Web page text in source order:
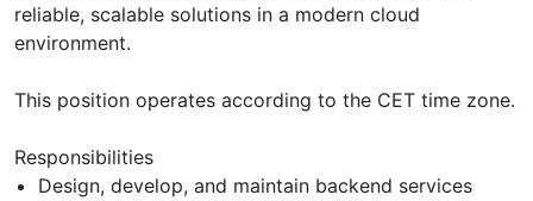
reliable, scalable solutions in a modern cloud
environment.
This position operates according to the CET time zone.
Responsibilities
Design, develop, and maintain backend services